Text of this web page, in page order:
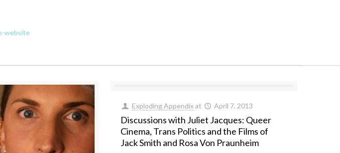
Exploding Appendixat April 7, 2013
Discussions with Juliet Jacques: Queer
Cinema, Trans Politics and the Films of
Jack Smith and Rosa Von Praunheim